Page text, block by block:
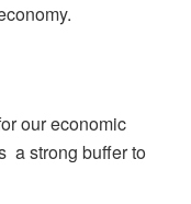
our economic
a strong buffer to